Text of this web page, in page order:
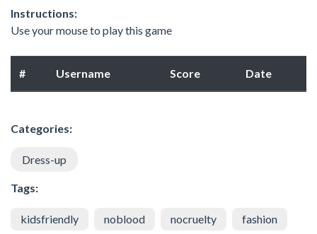
Instructions:
Use your mouse to play this game
# Username Score Date
Categories:
Dress-up
Tags:
kidsfriendly noblood nocruelty fashion